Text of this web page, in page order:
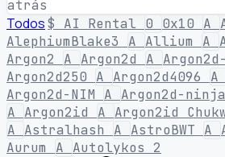
atrás
Todos$ AI Rental 0 0x10 A
AlephiumBlake3 A Allium A
Argon2 A Argon2d A
Argon2d250 A Argon2d4096 A
Argon2d-NIM A Argon2d-ninja
A Argon2id A Argon2id
A Astralhash A AstroBWT A
Aurum A Autolykos 2